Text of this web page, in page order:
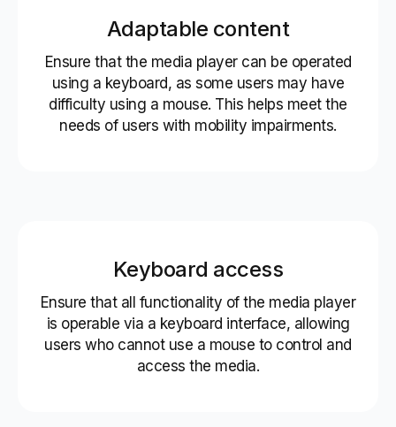
Adaptable content
Ensure that the media player can be operated
using a keyboard, as some users may have
difficulty using a mouse. This helps meet the
needs of users with mobility impairments.
Keyboard access
Ensure that all functionality of the media player
is operable via a keyboard interface, allowing
users who cannot use a mouse to control and
access the media.